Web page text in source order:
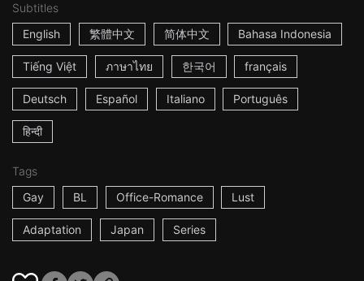
Subtitles
English
繁體中文 简体中文 Bahasa Indonesia
Tiếng Việt ภาษาไทย 한국어 français
Deutsch Español Italiano Português
हिन्दी
Tags
Gay
BL Office-Romance Lust
Adaptation Japan Series